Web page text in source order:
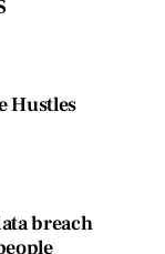
Hustles
breach